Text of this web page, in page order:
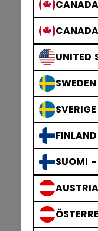
UNITED
SUOMI